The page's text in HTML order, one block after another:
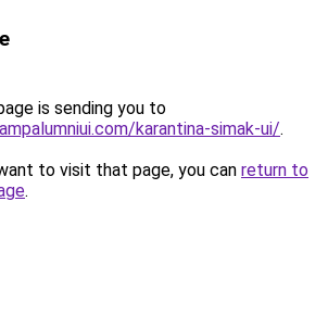
is sending you to
karantina-simak-ui/.
to visit that page, you can return to
.